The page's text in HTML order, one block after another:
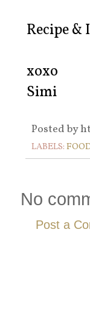
Recipe &
xoxo
Simi
Posted by
LABELS:
No
Post a